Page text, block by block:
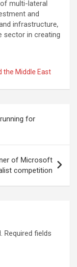
multi-lateral
and
infrastructure,
sector in creating
the Middle East
for
of Microsoft
competition
Required fields